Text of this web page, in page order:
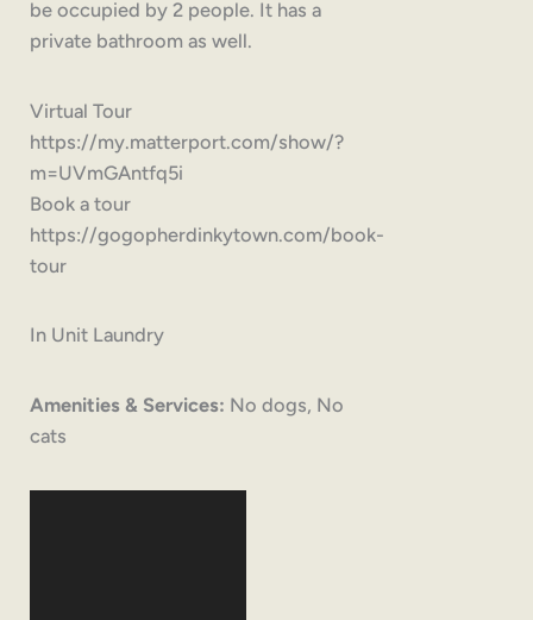
be occupied by 2 people. It has a
private bathroom as well.
Virtual Tour
https://my.matterport.com/show/?
m=UVmGAntfq5i
Book a tour
https://gogopherdinkytown.com/book-
tour
In Unit Laundry
Amenities & Services: No dogs, No
cats